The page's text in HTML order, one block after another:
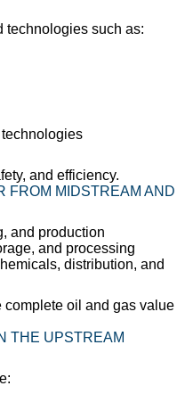
technologies such as:
and efficiency.
FROM MIDSTREAM AND
and production
and processing
distribution, and
complete oil and gas value
THE UPSTREAM